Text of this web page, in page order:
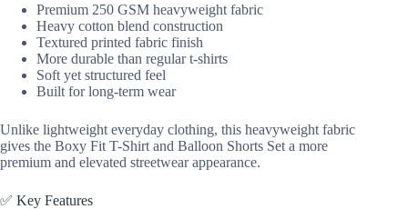
quantityPremium 250 GSM heavyweight fabric
Heavy cotton blend construction
Textured printed fabric finish
More durable than regular t-shirts
Soft yet structured feel
Built for long-term wear
Unlike lightweight everyday clothing, this heavyweight fabric
gives the Boxy Fit T-Shirt and Balloon Shorts Set a more
premium and elevated streetwear appearance.
✅ Key Features